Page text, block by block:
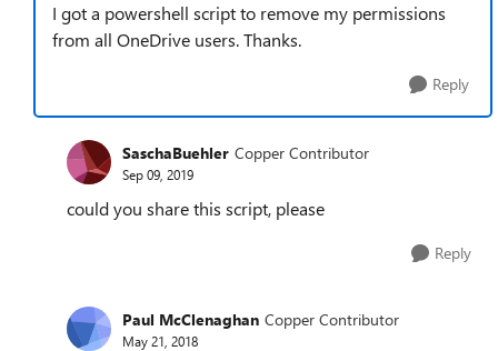
I got a powershell script to remove my permissions
from all OneDrive users. Thanks.
Reply
SaschaBuehler Copper Contributor
Sep 09, 2019
could you share this script, please
Reply
Paul McClenaghan Copper Contributor
May 21, 2018